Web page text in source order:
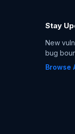
Stay
New
bug
Browse